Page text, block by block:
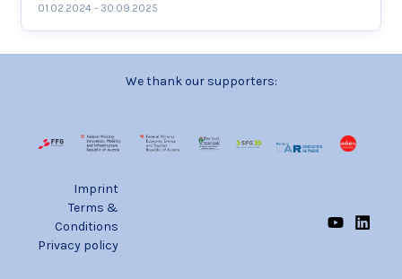
01.02.2024 - 30.09.2025
We thank our supporters:
Imprint
Terms &
Conditions
Privacy policy